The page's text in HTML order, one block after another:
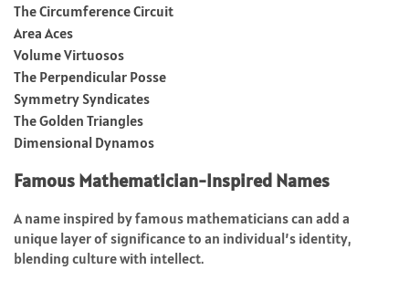
The Circumference Circuit
Area Aces
Volume Virtuosos
The Perpendicular Posse
Symmetry Syndicates
The Golden Triangles
Dimensional Dynamos
Famous Mathematician-Inspired Names
A name inspired by famous mathematicians can add a
unique layer of significance to an individual’s identity,
blending culture with intellect.